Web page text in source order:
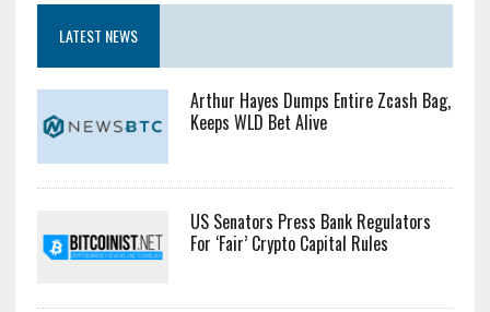
LATEST NEWS
Arthur Hayes Dumps Entire Zcash Bag,
Keeps WLD Bet Alive
US Senators Press Bank Regulators
For ‘Fair’ Crypto Capital Rules